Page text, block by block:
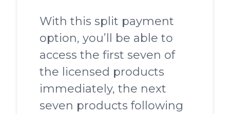
With this split payment
option, you’ll be able to
access the first seven of
the licensed products
immediately, the next
seven products following